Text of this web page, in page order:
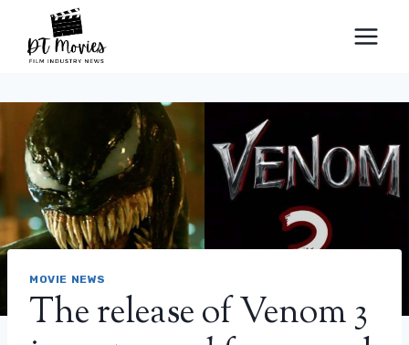
content
MOVIE NEWS
The release of Venom 3